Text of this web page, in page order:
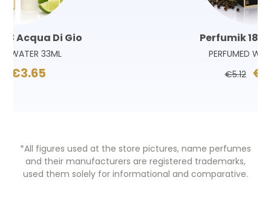
*All figures used at the store pictures, name perfumes
and their manufacturers are registered trademarks,
used them solely for informational and comparative.